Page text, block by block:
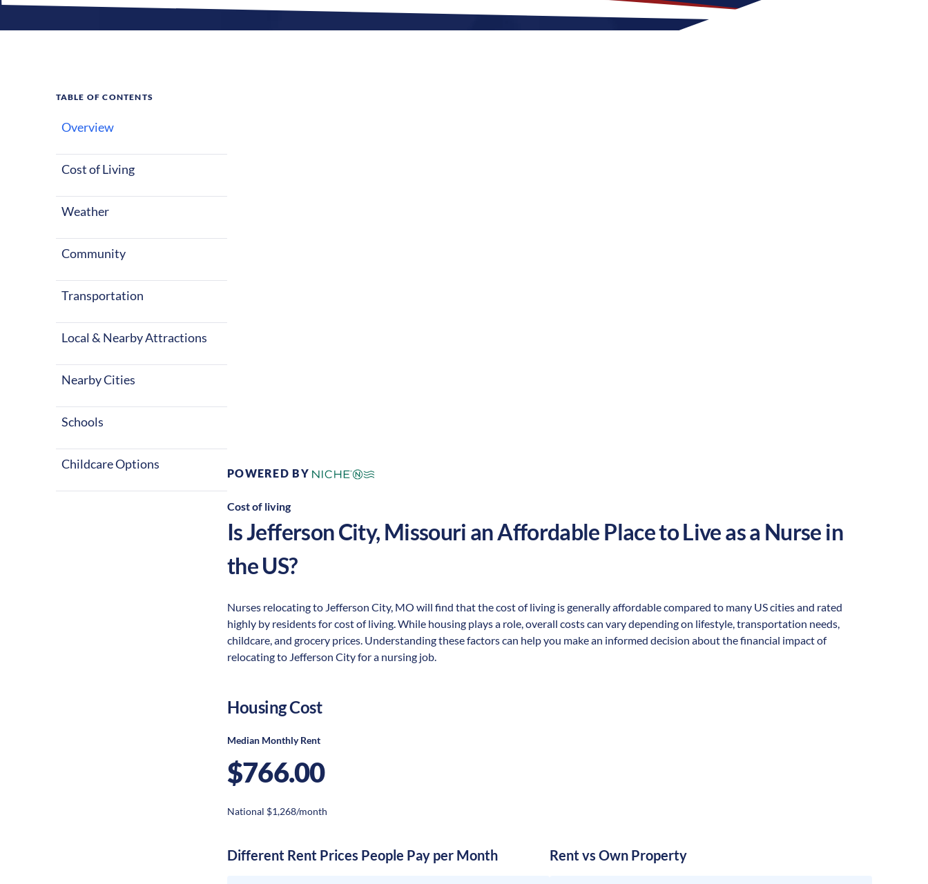
TABLE OF CONTENTS
Overview
Cost of Living
Weather
Community
Transportation
Local & Nearby Attractions
Nearby Cities
Schools
Childcare Options
POWERED BY
Cost of living
IsJefferson City, Missouri an Affordable Place to Live as a Nurse in
the US?
Nurses relocating to Jefferson City, MO will find that the cost of living is generally affordable compared to many US cities and rated
highly by residents for cost of living. While housing plays a role, overall costs can vary depending on lifestyle, transportation needs,
childcare, and grocery prices. Understanding these factors can help you make an informed decision about the financial impact of
relocating to Jefferson City for a nursing job.
Housing Cost
Median Monthly Rent
$766.00
National $1,268/month
Different Rent Prices People Pay per Month Rent vs Own Property